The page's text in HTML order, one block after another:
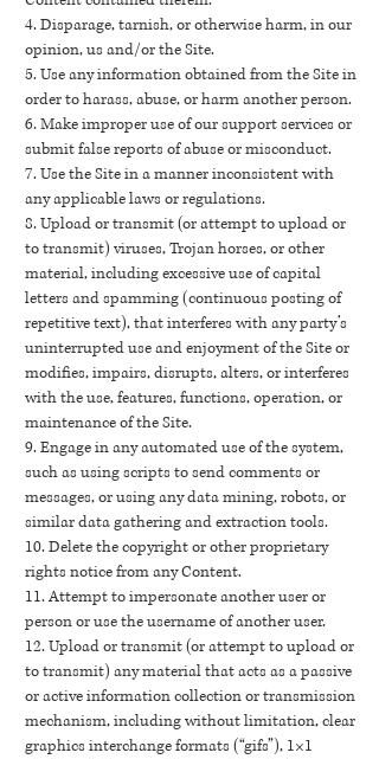
4. Disparage, tarnish, or otherwise harm, in our
opinion, us and/or the Site.
5. Use any information obtained from the Site in
order to harass, abuse, or harm another person.
6. Make improper use of our support services or
submit false reports of abuse or misconduct.
7. Use the Site in a manner inconsistent with
any applicable laws or regulations.
8. Upload or transmit (or attempt to upload or
to transmit) viruses, Trojan horses, or other
material, including excessive use of capital
letters and spamming (continuous posting of
repetitive text), that interferes with any party’s
uninterrupted use and enjoyment of the Site or
modifies, impairs, disrupts, alters, or interferes
with the use, features, functions, operation, or
maintenance of the Site.
9. Engage in any automated use of the system,
such as using scripts to send comments or
messages, or using any data mining, robots, or
similar data gathering and extraction tools.
10. Delete the copyright or other proprietary
rights notice from any Content.
11. Attempt to impersonate another user or
person or use the username of another user.
12. Upload or transmit (or attempt to upload or
to transmit) any material that acts as a passive
or active information collection or transmission
mechanism, including without limitation, clear
graphics interchange formats (“gifs”), 1×1